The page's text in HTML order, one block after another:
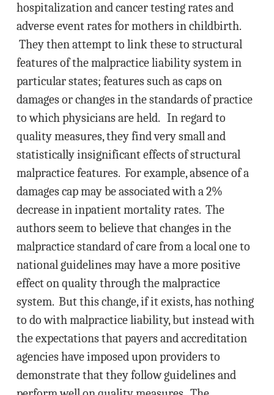
hospitalization and cancer testing rates and
adverse event rates for mothers in childbirth.
They then attempt to link these to structural
features of the malpractice liability system in
particular states; features such as caps on
damages or changes in the standards of practice
to which physicians are held. In regard to
quality measures, they find very small and
statistically insignificant effects of structural
malpractice features. For example, absence of a
damages cap may be associated with a 2%
decrease in inpatient mortality rates. The
authors seem to believe that changes in the
malpractice standard of care from a local one to
national guidelines may have a more positive
effect on quality through the malpractice
system. But this change, if it exists, has nothing
to do with malpractice liability, but instead with
the expectations that payers and accreditation
agencies have imposed upon providers to
demonstrate that they follow guidelines and